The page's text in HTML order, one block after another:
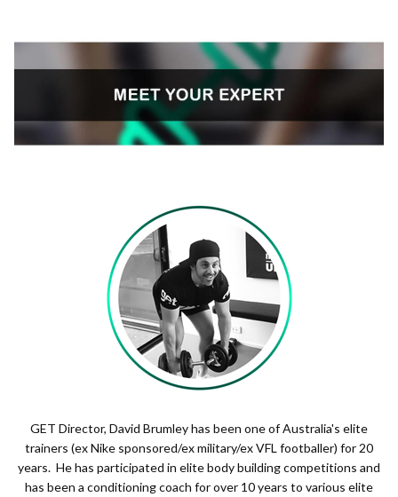
GET Director, David Brumley has been one of Australia's elite
trainers (ex Nike sponsored/ex military/ex VFL footballer) for 20
years. He has participated in elite body building competitions and
has been a conditioning coach for over 10 years to various elite